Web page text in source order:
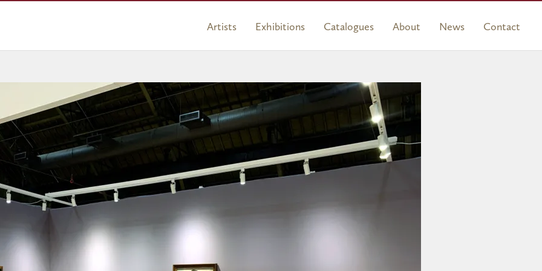
Artists Exhibitions Catalogues About News Contact